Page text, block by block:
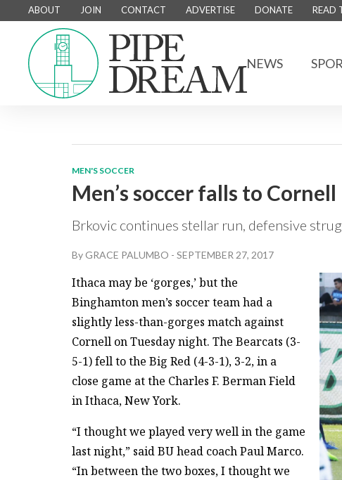
ABOUT JOIN CONTACT ADVERTISE DONATE READ
NEWS
MEN'S SOCCER
Men’s soccer falls to Cornell
Brkovic continues stellar run, defensive
ByGRACE PALUMBO - SEPTEMBER 27, 2017
Ithaca may be ‘gorges,’ but the
Binghamton men’s soccer team had a
slightly less-than-gorges match against
Cornell on Tuesday night. The Bearcats (3-
5-1) fell to the Big Red (4-3-1), 3-2, in a
close game at the Charles F. Berman Field
in Ithaca, New York.
“I thought we played very well in the game
last night,” said BU head coach Paul Marco.
“In between the two boxes, I thought we